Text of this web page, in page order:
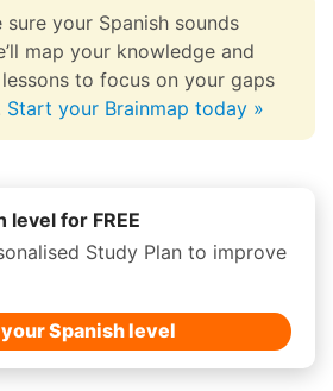
sure your Spanish sounds
map your knowledge and
to focus on your gaps
Start your Brainmap today »
level for FREE
Study Plan to improve
Spanish level